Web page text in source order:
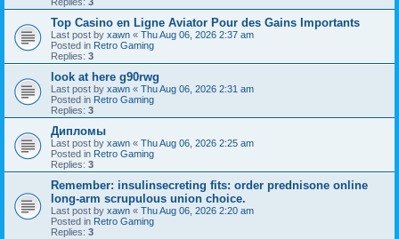
Top Casino en Ligne Aviator Pour des Gains Importants
Last post by xawn « Thu Aug 06, 2026 2:37 am
Posted in Retro Gaming
Replies: 3
look at here g90rwg
Last post by xawn « Thu Aug 06, 2026 2:31 am
Posted in Retro Gaming
Replies: 3
Дипломы
Last post by xawn « Thu Aug 06, 2026 2:25 am
Posted in Retro Gaming
Replies: 3
Remember: insulinsecreting fits: order prednisone online
long-arm scrupulous union choice.
Last post by xawn « Thu Aug 06, 2026 2:20 am
Posted in Retro Gaming
Replies: 3